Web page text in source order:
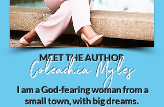
MEET THE AUTHOR
Coleachia Myles
I am a God-fearing woman from a
small town, with big dreams.